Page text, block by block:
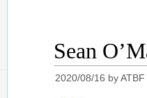
Sean
2020/08/16 by